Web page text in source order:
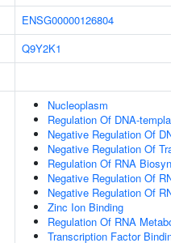
ENSG00000126804
Q9Y2K1
Nucleoplasm
Regulation Of DNA-
Negative Regulation Of
Negative Regulation Of
Regulation Of RNA
Negative Regulation Of
Negative Regulation Of
Zinc Ion Binding
Regulation Of RNA
Transcription Factor